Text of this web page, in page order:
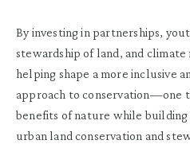
By investing in partnerships,
stewardship of land, and
helping shape a more inclusive
approach to conservation—one
benefits of nature while
urban land conservation and